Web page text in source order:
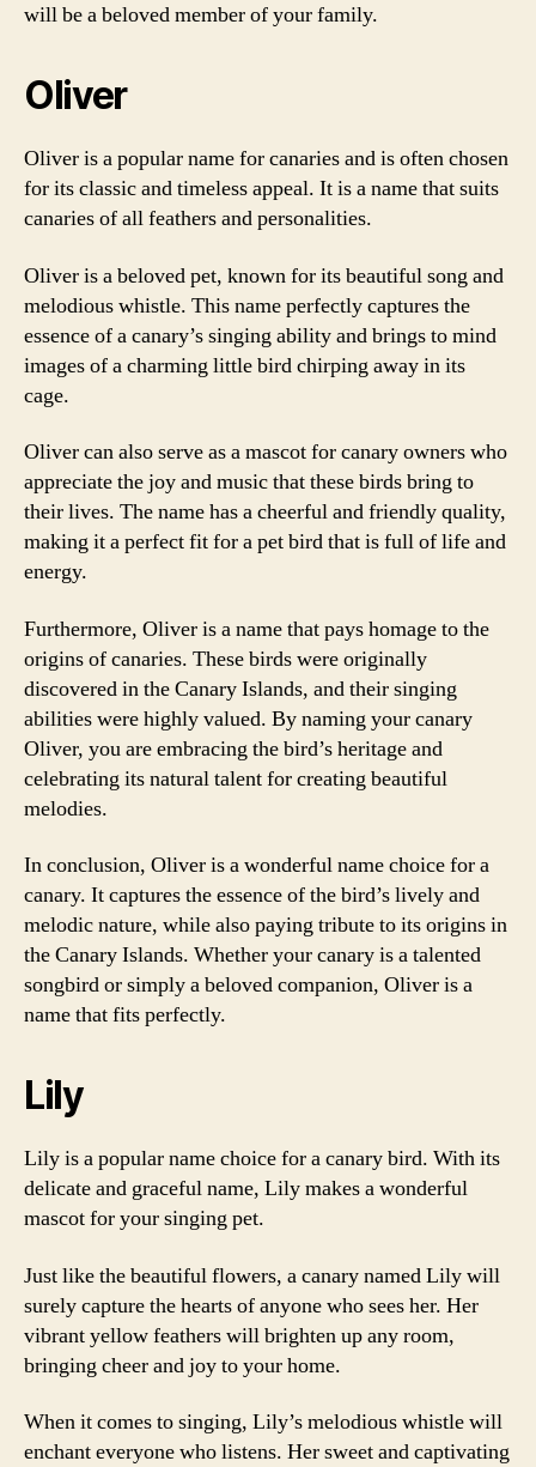
will be a beloved member of your family.
Oliver
Oliver is a popular name for canaries and is often chosen
for its classic and timeless appeal. It is a name that suits
canaries of all feathers and personalities.
Oliver is a beloved pet, known for its beautiful song and
melodious whistle. This name perfectly captures the
essence of a canary’s singing ability and brings to mind
images of a charming little bird chirping away in its
cage.
Oliver can also serve as a mascot for canary owners who
appreciate the joy and music that these birds bring to
their lives. The name has a cheerful and friendly quality,
making it a perfect fit for a pet bird that is full of life and
energy.
Furthermore, Oliver is a name that pays homage to the
origins of canaries. These birds were originally
discovered in the Canary Islands, and their singing
abilities were highly valued. By naming your canary
Oliver, you are embracing the bird’s heritage and
celebrating its natural talent for creating beautiful
melodies.
In conclusion, Oliver is a wonderful name choice for a
canary. It captures the essence of the bird’s lively and
melodic nature, while also paying tribute to its origins in
the Canary Islands. Whether your canary is a talented
songbird or simply a beloved companion, Oliver is a
name that fits perfectly.
Lily
Lily is a popular name choice for a canary bird. With its
delicate and graceful name, Lily makes a wonderful
mascot for your singing pet.
Just like the beautiful flowers, a canary named Lily will
surely capture the hearts of anyone who sees her. Her
vibrant yellow feathers will brighten up any room,
bringing cheer and joy to your home.
When it comes to singing, Lily’s melodious whistle will
enchant everyone who listens. Her sweet and captivating